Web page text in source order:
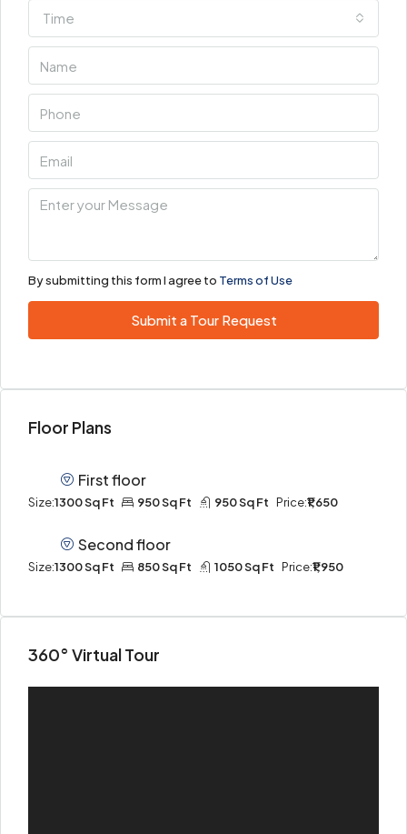
Time
By submitting this form I agree to Terms of Use
Submit a Tour Request
Floor Plans
First floor
Size:1300 Sq Ft 950 Sq Ft 950 Sq Ft Price:₹1,650
Second floor
Size:1300 Sq Ft 850 Sq Ft 1050 Sq Ft Price:₹1,950
360° Virtual Tour